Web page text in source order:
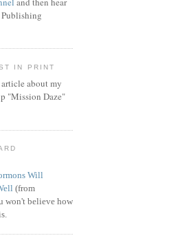
Publishing
IN PRINT
article about my
"Mission Daze"
Will
(from
won't believe how